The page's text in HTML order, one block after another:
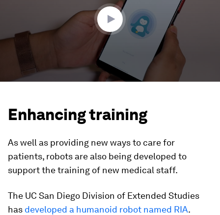
Enhancing training
As well as providing new ways to care for
patients, robots are also being developed to
support the training of new medical staff.
The UC San Diego Division of Extended Studies
has developed a humanoid robot named RIA.